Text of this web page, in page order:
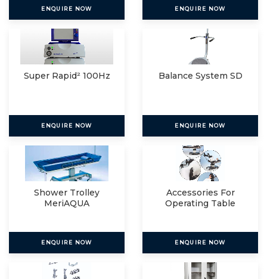
ENQUIRE NOW ENQUIRE NOW
Super Rapid² 100Hz
ENQUIRE NOW
Balance System SD
ENQUIRE NOW
Shower Trolley
MeriAQUA
ENQUIRE NOW
Accessories For
Operating Table
ENQUIRE NOW